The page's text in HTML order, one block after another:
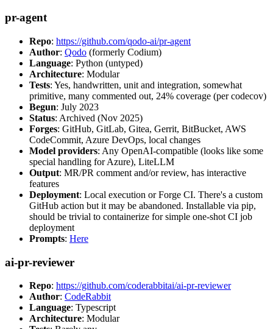
pr-agent
Repo: https://github.com/qodo-ai/pr-agent
Author: Qodo (formerly Codium)
Language: Python (untyped)
Architecture: Modular
Tests: Yes, handwritten, unit and integration, somewhat
primitive, many commented out, 24% coverage (per codecov)
Begun: July 2023
Status: Archived (Nov 2025)
Forges: GitHub, GitLab, Gitea, Gerrit, BitBucket, AWS
CodeCommit, Azure DevOps, local changes
Model providers: Any OpenAI-compatible (looks like some
special handling for Azure), LiteLLM
Output: MR/PR comment and/or review, has interactive
features
Deployment: Local execution or Forge CI. There's a custom
GitHub action but it may be abandoned. Installable via pip,
should be trivial to containerize for simple one-shot CI job
deployment
Prompts: Here
ai-pr-reviewer
Repo: https://github.com/coderabbitai/ai-pr-reviewer
Author: CodeRabbit
Language: Typescript
Architecture: Modular